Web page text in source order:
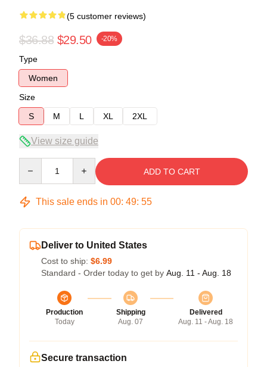
(5 customer reviews)
$36.88 $29.50 -20%
Type
Women
Size
S
M L XL 2XL
View size guide
ADD TO CART
This sale ends in 00: 49: 54
Deliver to United States
Cost to ship: $6.99
Standard - Order today to get by Aug. 11 - Aug. 18
Production
Today
Shipping
Aug. 07
Delivered
Aug. 11 - Aug. 18
Secure transaction